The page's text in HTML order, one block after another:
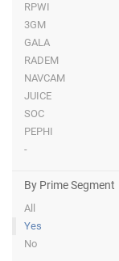
RPWI
3GM
GALA
RADEM
NAVCAM
JUICE
SOC
PEPHI
-
By Prime Segment
All
Yes
No